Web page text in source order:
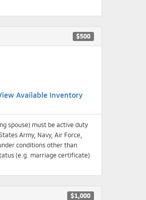
$500
Available Inventory
spouse) must be active duty
Army, Navy, Air Force,
conditions other than
(e.g. marriage certificate)
$1,000